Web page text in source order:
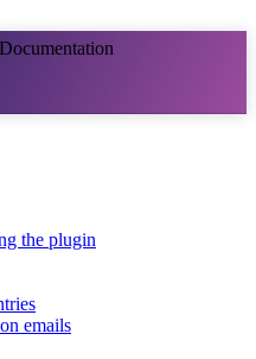
Documentation
the plugin
emails